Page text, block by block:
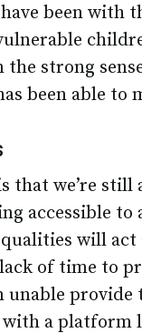
been with
the strong
been able to
that we’re
accessible
will act
of time to
unable
a platform